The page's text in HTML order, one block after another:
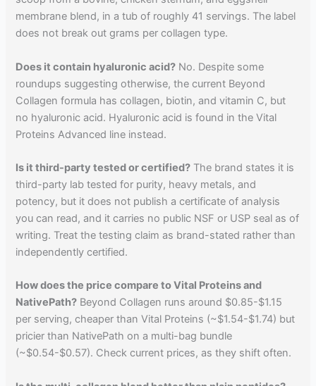
membrane blend, in a tub of roughly 41 servings. The label
does not break out grams per collagen type.
Does it contain hyaluronic acid? No. Despite some
roundups suggesting otherwise, the current Beyond
Collagen formula has collagen, biotin, and vitamin C, but
no hyaluronic acid. Hyaluronic acid is found in the Vital
Proteins Advanced line instead.
Is it third-party tested or certified? The brand states it is
third-party lab tested for purity, heavy metals, and
potency, but it does not publish a certificate of analysis
you can read, and it carries no public NSF or USP seal as of
writing. Treat the testing claim as brand-stated rather than
independently certified.
How does the price compare to Vital Proteins and
NativePath? Beyond Collagen runs around $0.85-$1.15
per serving, cheaper than Vital Proteins (~$1.54-$1.74) but
pricier than NativePath on a multi-bag bundle
(~$0.54-$0.57). Check current prices, as they shift often.